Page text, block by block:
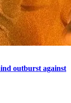
outburst against